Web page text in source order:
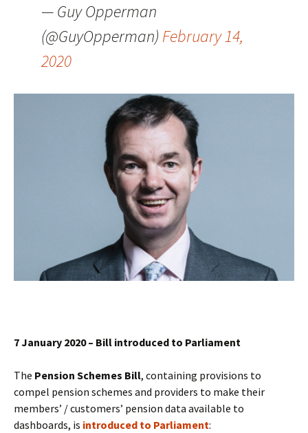
— Guy Opperman
(@GuyOpperman) February 14,
2020
7 January 2020 – Bill introduced to Parliament
The Pension Schemes Bill, containing provisions to
compel pension schemes and providers to make their
members’ / customers’ pension data available to
dashboards, is introduced to Parliament: